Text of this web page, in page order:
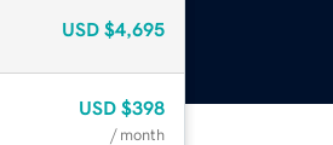
USD $4,695
USD $398
/ month